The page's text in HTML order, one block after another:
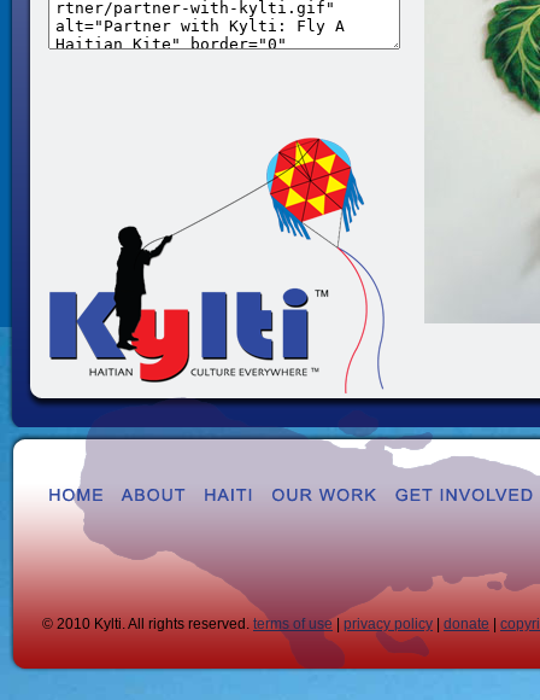
© 2010 Kylti. All rights reserved. terms of use privacy policy donate